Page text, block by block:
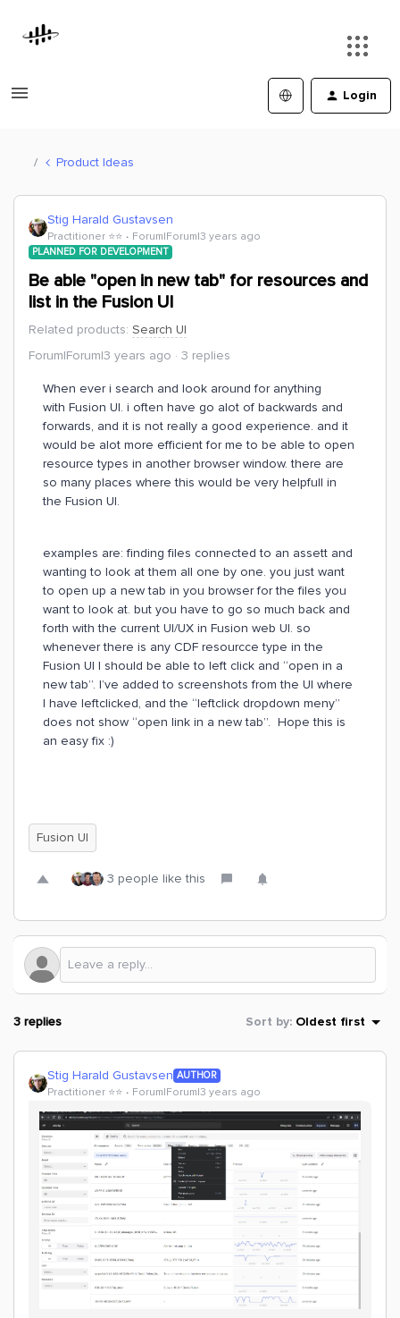
Login
Product Ideas
Stig Harald Gustavsen
Practitioner ⭐️⭐️ Forum|Forum|3 years ago
PLANNED FOR DEVELOPMENT
Be able "open in new tab" for resources and
list in the Fusion UI
Related products: Search UI
Forum|Forum|3 years ago
3 replies
When ever i search and look around for anything
with Fusion UI. i often have go alot of backwards and
forwards, and it is not really a good experience. and it
would be alot more efficient for me to be able to open
resource types in another browser window. there are
so many places where this would be very helpfull in
the Fusion UI.
examples are: finding files connected to an assett and
wanting to look at them all one by one. you just want
to open up a new tab in you browser for the files you
want to look at. but you have to go so much back and
forth with the current UI/UX in Fusion web UI. so
whenever there is any CDF resourcce type in the
Fusion UI I should be able to left click and “open in a
new tab”. I’ve added to screenshots from the UI where
I have leftclicked, and the “leftclick dropdown meny”
does not show “open link in a new tab”. Hope this is
an easy fix :)
Fusion UI
3 people like this
3 replies Sort by: Oldest first
Stig Harald Gustavsen AUTHOR
Practitioner ⭐️⭐️ Forum|Forum|3 years ago